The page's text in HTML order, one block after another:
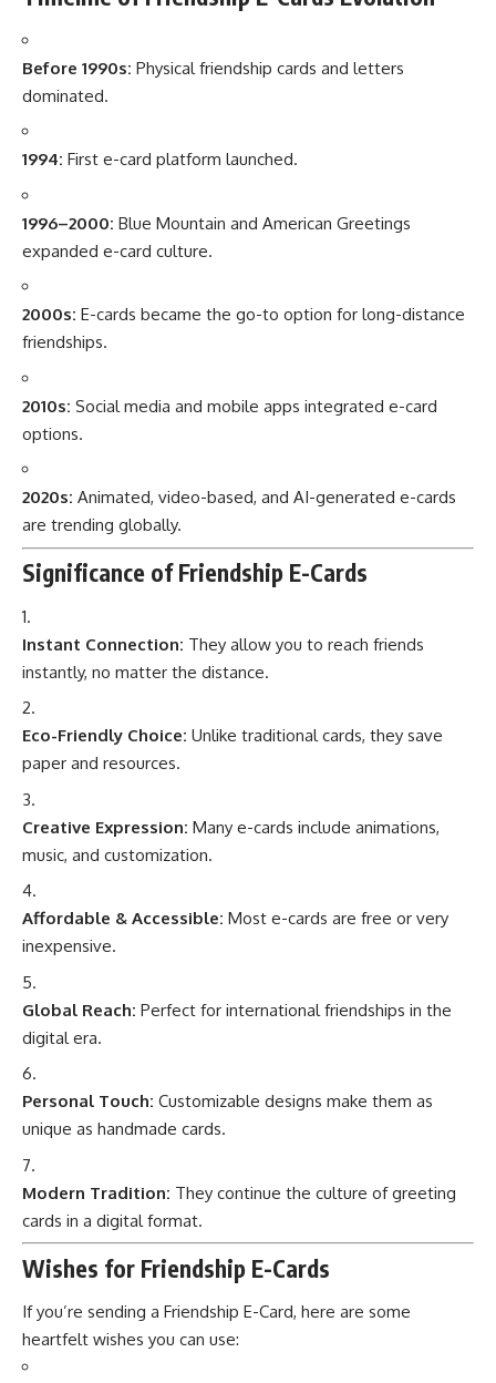
Before 1990s: Physical friendship cards and letters
dominated.
1994: First e-card platform launched.
1996–2000: Blue Mountain and American Greetings
expanded e-card culture.
2000s: E-cards became the go-to option for long-distance
friendships.
2010s: Social media and mobile apps integrated e-card
options.
2020s: Animated, video-based, and AI-generated e-cards
are trending globally.
Significance of Friendship E-Cards
Instant Connection: They allow you to reach friends
instantly, no matter the distance.
Eco-Friendly Choice: Unlike traditional cards, they save
paper and resources.
Creative Expression: Many e-cards include animations,
music, and customization.
Affordable & Accessible: Most e-cards are free or very
inexpensive.
Global Reach: Perfect for international friendships in the
digital era.
Personal Touch: Customizable designs make them as
unique as handmade cards.
Modern Tradition: They continue the culture of greeting
cards in a digital format.
Wishes for Friendship E-Cards
If you’re sending a Friendship E-Card, here are some
heartfelt wishes you can use: